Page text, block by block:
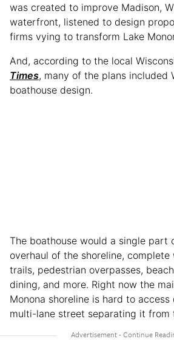
was created to improve Madison,
waterfront, listened to design
firms vying to transform Lake
And, according to the local
Times, many of the plans included
boathouse design.
The boathouse would a single part
overhaul of the shoreline,
trails, pedestrian overpasses,
dining, and more. Right now the
Monona shoreline is hard to
multi-lane street separating it from